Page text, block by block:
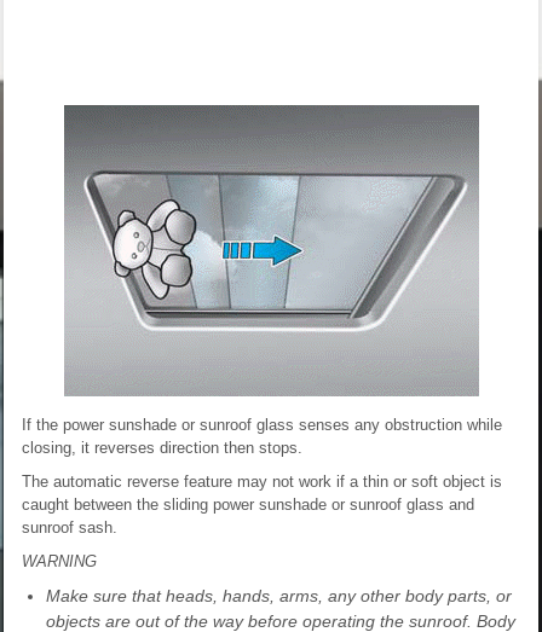
If the power sunshade or sunroof glass senses any obstruction while
closing, it reverses direction then stops.
The automatic reverse feature may not work if a thin or soft object is
caught between the sliding power sunshade or sunroof glass and
sunroof sash.
WARNING
Make sure that heads, hands, arms, any other body parts, or
objects are out of the way before operating the sunroof. Body